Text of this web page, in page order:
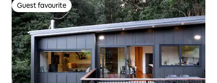
Guest favourite
Guest favourite